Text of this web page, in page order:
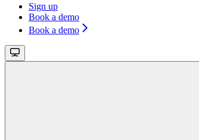
Sign up
Book a demo
Book a demo